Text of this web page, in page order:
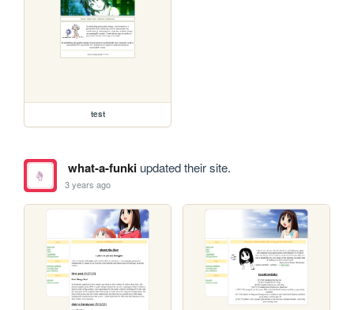
test
what-a-funkiupdated their site.
3 years ago